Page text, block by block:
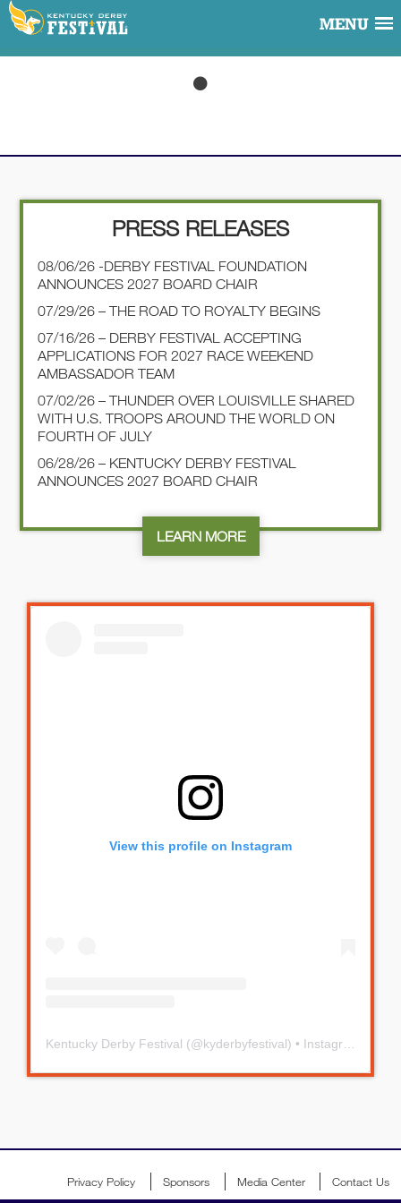
MENU
PRESS RELEASES
08/06/26 -DERBY FESTIVAL FOUNDATION
ANNOUNCES 2027 BOARD CHAIR
07/29/26 – THE ROAD TO ROYALTY BEGINS
07/16/26 – DERBY FESTIVAL ACCEPTING
APPLICATIONS FOR 2027 RACE WEEKEND
AMBASSADOR TEAM
07/02/26 – THUNDER OVER LOUISVILLE SHARED
WITH U.S. TROOPS AROUND THE WORLD ON
FOURTH OF JULY
06/28/26 – KENTUCKY DERBY FESTIVAL
ANNOUNCES 2027 BOARD CHAIR
LEARN MORE
View this profile on Instagram
Kentucky Derby Festival (@kyderbyfestival) • Instagram photos and videos
Privacy Policy Sponsors Media Center Contact Us